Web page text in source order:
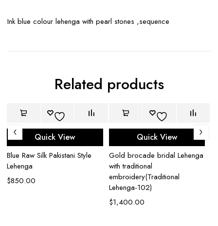
Ink blue colour lehenga with pearl stones ,sequence
Related products
Quick View
Blue Raw Silk Pakistani Style
Lehenga
$850.00
Quick View
Gold brocade bridal Lehenga
with traditional
embroidery(Traditional
Lehenga-102)
$1,400.00